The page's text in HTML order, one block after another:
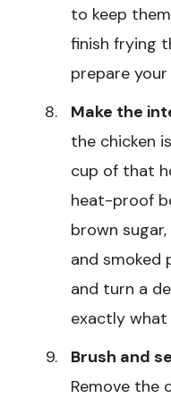
to keep
finish frying
prepare
Make the
the chicken
cup of that
heat-proof
brown
and smoked
and turn a
exactly what
Brush and
Remove the